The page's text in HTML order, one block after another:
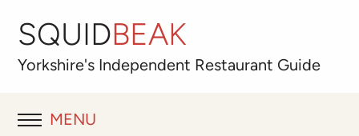
SQUIDBEAK
Yorkshire's Independent Restaurant Guide
MENU